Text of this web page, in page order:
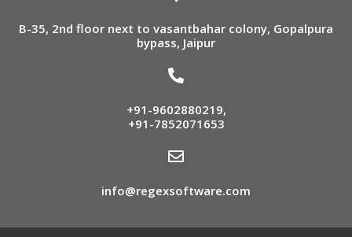
B-35, 2nd floor next to vasantbahar colony, Gopalpura
bypass, Jaipur
+91-9602880219,
+91-7852071653
info@regexsoftware.com